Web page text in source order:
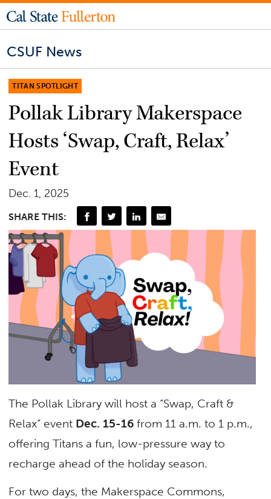
CSUF News
TITAN SPOTLIGHT
Pollak Library Makerspace
Hosts ‘Swap, Craft, Relax’
Event
Dec. 1, 2025
SHARE THIS:
The Pollak Library will host a “Swap, Craft &
Relax” event Dec. 15-16from 11 a.m. to 1 p.m.,
offering Titans a fun, low-pressure way to
recharge ahead of the holiday season.
For two days, the Makerspace Commons,